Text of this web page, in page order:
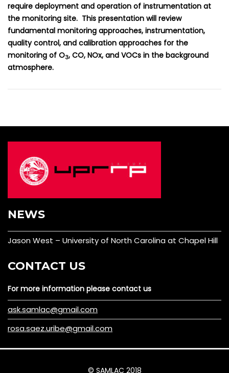
require deployment and operation of instrumentation at
the monitoring site. This presentation will review
fundamental monitoring approaches, instrumentation,
quality control, and calibration approaches for the
monitoring of O3, CO, NOx, and VOCs in the background
atmosphere.
NEWS
Jason West – University of North Carolina at Chapel Hill
CONTACT US
For more information please contact us
ask.samlac@gmail.com
rosa.saez.uribe@gmail.com
© SAMLAC 2018